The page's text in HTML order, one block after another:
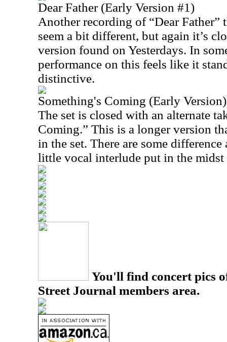
Dear Father (Early Version #1)
Another recording of “Dear Father”
seem a bit different, but again it’s
version found on Yesterdays. In
performance on this feels like it
distinctive.
Something's Coming (Early Version)
The set is closed with an alternate
Coming.” This is a longer version
in the set. There are some
little vocal interlude put in the
You'll find concert pics
Street Journal members area.